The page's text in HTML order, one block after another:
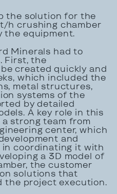
the solution for the
h crushing chamber
the equipment.
Minerals had to
First, the
created quickly and
which included the
metal structures,
systems of the
by detailed
A key role in this
strong team from
center, which
and
coordinating it with
a 3D model of
the customer
solutions that
project execution.